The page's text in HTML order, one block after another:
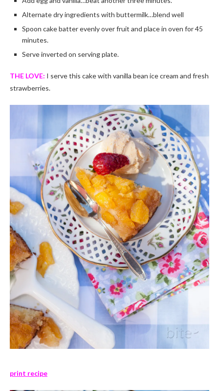
Alternate dry ingredients with buttermilk…blend well
Spoon cake batter evenly over fruit and place in oven for 45
minutes.
Serve inverted on serving plate.
THE LOVE: I serve this cake with vanilla bean ice cream and fresh
strawberries.
print recipe